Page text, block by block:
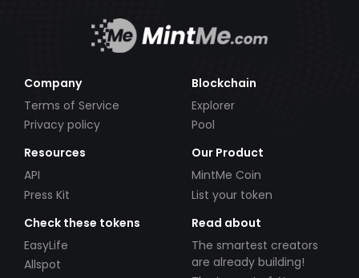
Company
Terms of Service
Privacy policy
Blockchain
Explorer
Pool
Resources
API
Press Kit
Our Product
MintMe Coin
List your token
Check these tokens
EasyLife
Allspot
Read about
The smartest creators
are already building!